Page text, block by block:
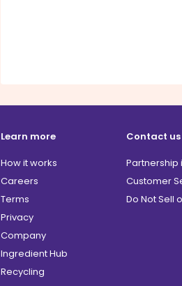
Learn more
How it works
Careers
Terms
Privacy
Company
Ingredient Hub
Recycling
Contact us
Partnership
Customer
Do Not Sell